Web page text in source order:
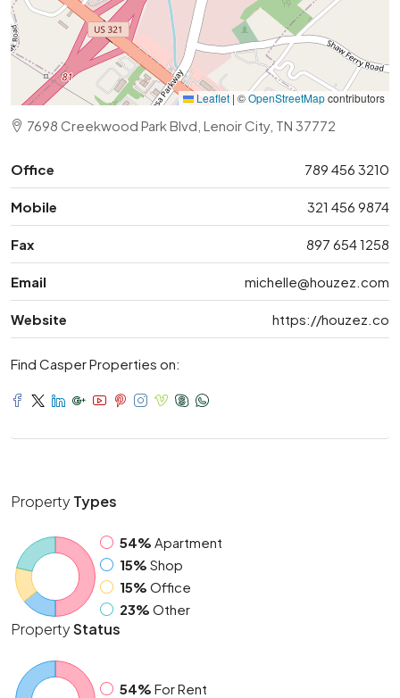
Leaflet | ©OpenStreetMapcontributors
7698 Creekwood Park Blvd, Lenoir City, TN 37772
Office 789 456 3210
Mobile 321 456 9874
Fax 897 654 1258
Email michelle@houzez.com
Website https://houzez.co
Find Casper Properties on:
Property Types
54% Apartment
15% Shop
15% Office
23% Other
PropertyStatus
54% For Rent